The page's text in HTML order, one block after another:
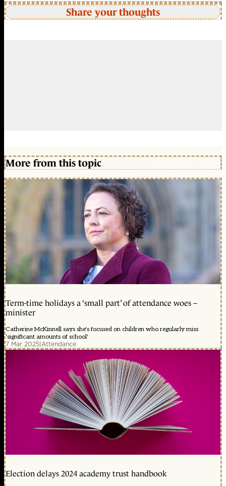
Share your thoughts
More from this topic
Term-time holidays a ‘small part’ of attendance woes –
minister
Catherine McKinnell says she's focused on children who regularly miss
'significant amounts of school'
7 Mar 2025|Attendance
Election delays 2024 academy trust handbook